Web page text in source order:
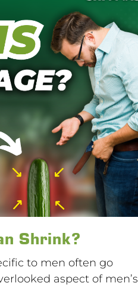
Shrink?
to men often go
aspect of men’s